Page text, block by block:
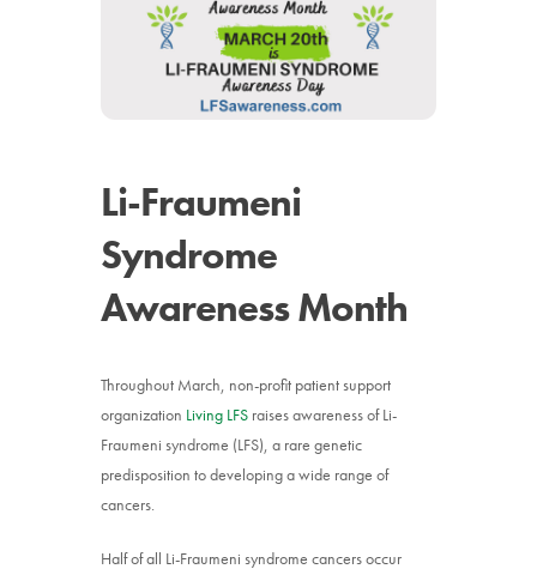
Li-Fraumeni
Syndrome
Awareness Month
Throughout March, non-profit patient support
organization Living LFS raises awareness of Li-
Fraumeni syndrome (LFS), a rare genetic
predisposition to developing a wide range of
cancers.
Half of all Li-Fraumeni syndrome cancers occur